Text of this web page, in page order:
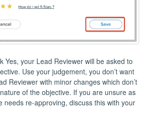
Yes, your Lead Reviewer will be asked to
Use your judgement, you don’t want
Reviewer with minor changes which don’t
of the objective. If you are unsure as
needs re-approving, discuss this with your